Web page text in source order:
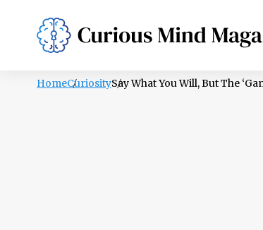
PSYCHOLOGY LIFESTYLE
HomeCuriositySay What You Will, But The